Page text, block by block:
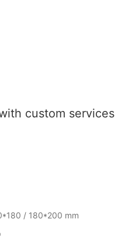
custom services
/ 180*200 mm